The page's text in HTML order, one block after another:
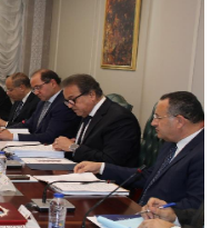
'Building Egypt's
Vision to Reality'